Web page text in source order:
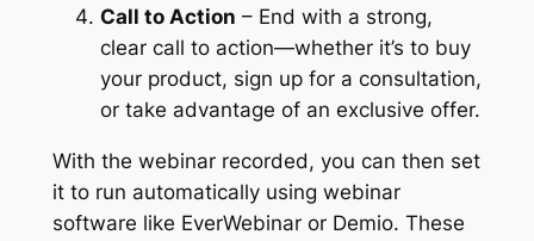
Call to Action – End with a strong,
clear call to action—whether it’s to buy
your product, sign up for a consultation,
or take advantage of an exclusive offer.
With the webinar recorded, you can then set
it to run automatically using webinar
software like EverWebinar or Demio. These